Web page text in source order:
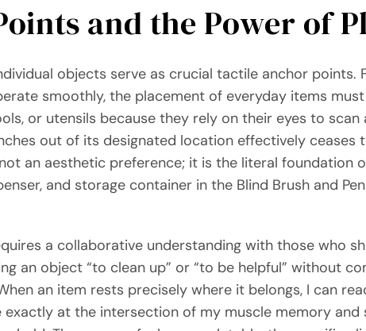
and the Power of
objects serve as crucial tactile anchor
smoothly, the placement of everyday items
or utensils because they rely on their eyes to
out of its designated location effectively ceases
an aesthetic preference; it is the literal foundation
and storage container in the Blind Brush and
a collaborative understanding with those who
an object “to clean up” or “to be helpful” without
an item rests precisely where it belongs, I can
at the intersection of my muscle memory and